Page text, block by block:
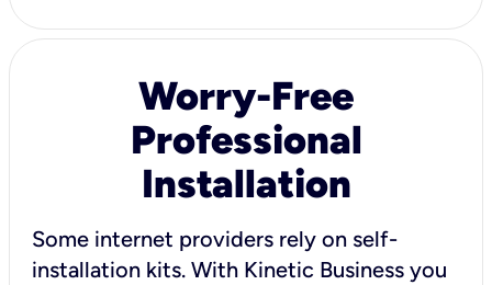
Worry-Free
Professional
Installation
Some internet providers rely on self-
installation kits. With Kinetic Business you